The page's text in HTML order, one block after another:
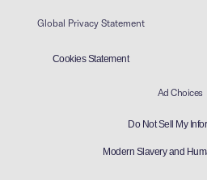
Global Privacy Statement
Cookies Statement
Ad Choices
Do Not Sell My
Modern Slavery and